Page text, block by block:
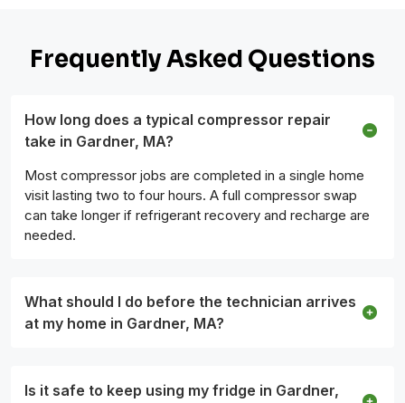
Frequently Asked Questions
How long does a typical compressor repair
take in Gardner, MA?
Most compressor jobs are completed in a single home
visit lasting two to four hours. A full compressor swap
can take longer if refrigerant recovery and recharge are
needed.
What should I do before the technician arrives
at my home in Gardner, MA?
Is it safe to keep using my fridge in Gardner,